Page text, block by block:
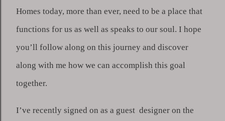
Homes today, more than ever, need to be a place that
functions for us as well as speaks to our soul. I hope
you’ll follow along on this journey and discover
along with me how we can accomplish this goal
together.